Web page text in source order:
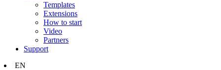
Templates
Extensions
How to start
Video
Partners
Support
EN